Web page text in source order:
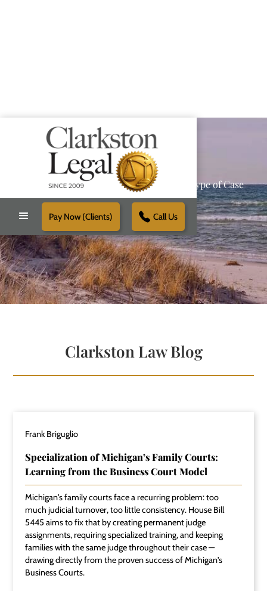
Pay Now (Clients) Call Us
Providing Reliable Solutions for Every Type of Case
Schedule Free Consultation
Clarkston Law Blog
Frank Briguglio
Specialization of Michigan’s Family Courts:
Learning from the Business Court Model
Michigan's family courts face a recurring problem: too
much judicial turnover, too little consistency. House Bill
5445 aims to fix that by creating permanent judge
assignments, requiring specialized training, and keeping
families with the same judge throughout their case —
drawing directly from the proven success of Michigan's
Business Courts.